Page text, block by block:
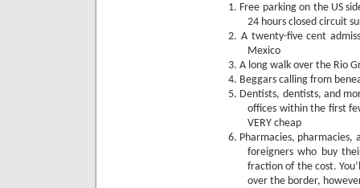
1. Free parking on the US
24 hours closed circuit
2. A twenty-five cent
Mexico
3. A long walk over the Rio
4. Beggars calling from
5. Dentists, dentists, and
offices within the first
VERY cheap
6. Pharmacies, pharmacies,
foreigners who buy
fraction of the cost.
over the border,